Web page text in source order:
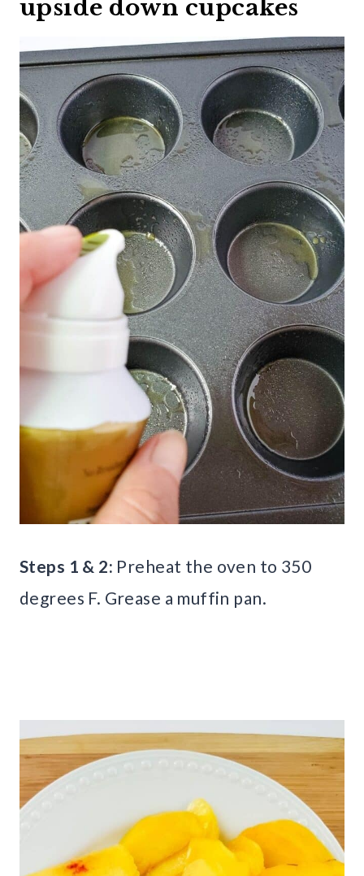
upside down cupcakes
Steps 1 & 2: Preheat the oven to 350
degrees F. Grease a muffin pan.